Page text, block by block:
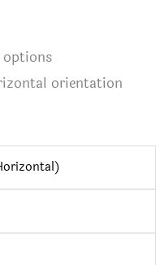
options
orientation